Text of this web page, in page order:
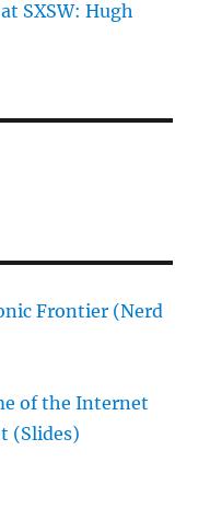
SXSW: Hugh
Frontier (Nerd
of the Internet
(Slides)